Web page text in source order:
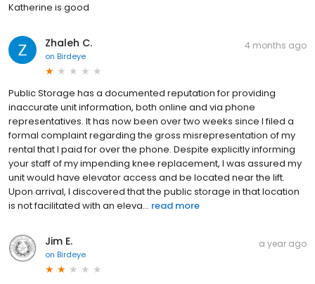
Katherine is good
Zhaleh C.
on Birdeye
4 months ago
Public Storage has a documented reputation for providing
inaccurate unit information, both online and via phone
representatives. It has now been over two weeks since I filed a
formal complaint regarding the gross misrepresentation of my
rental that I paid for over the phone. Despite explicitly informing
your staff of my impending knee replacement, I was assured my
unit would have elevator access and be located near the lift.
Upon arrival, I discovered that the public storage in that location
is not facilitated with an eleva... read more
Jim E.
on Birdeye
a year ago